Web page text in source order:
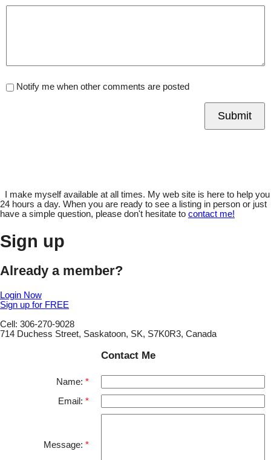
Notify me when other comments are posted
Submit
I make myself available at all times. My web site is here to help you
24 hours a day. When you are ready to see a listing in person or just
have a simple question, please don't hesitate to contact me!
Sign up
Already a member?
Login Now
Sign up for FREE
Cell: 306-270-9028
714 Duchess Street, Saskatoon, SK, S7K0R3, Canada
Contact Me
Name:
Email:
Message: